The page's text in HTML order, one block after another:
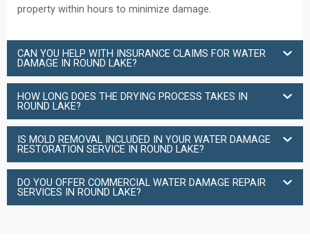
property within hours to minimize damage.
CAN YOU HELP WITH INSURANCE CLAIMS FOR WATER
DAMAGE IN ROUND LAKE?
HOW LONG DOES THE DRYING PROCESS TAKES IN
ROUND LAKE?
IS MOLD REMOVAL INCLUDED IN YOUR WATER DAMAGE
RESTORATION SERVICE IN ROUND LAKE?
DO YOU OFFER COMMERCIAL WATER DAMAGE REPAIR
SERVICES IN ROUND LAKE?